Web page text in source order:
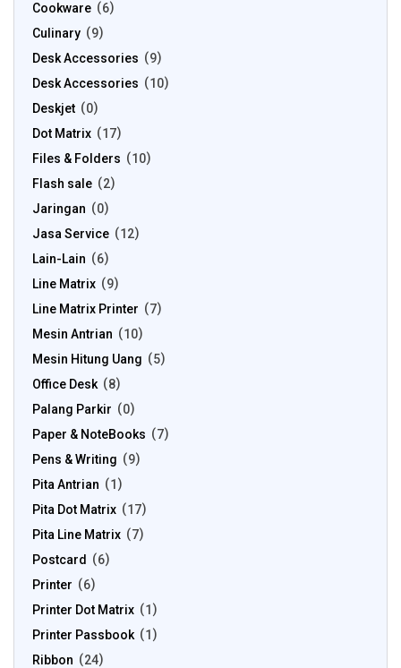
Cookware
6
Culinary
9
Desk Accessories
9
Desk Accessories
10
Deskjet
0
Dot Matrix
17
Files & Folders
10
Flash sale
2
Jaringan
0
Jasa Service
12
Lain-Lain
6
Line Matrix
9
Line Matrix Printer
7
Mesin Antrian
10
Mesin Hitung Uang
5
Office Desk
8
Palang Parkir
0
Paper & NoteBooks
7
Pens & Writing
9
Pita Antrian
1
Pita Dot Matrix
17
Pita Line Matrix
7
Postcard
6
Printer
6
Printer Dot Matrix
1
Printer Passbook
1
Ribbon
24